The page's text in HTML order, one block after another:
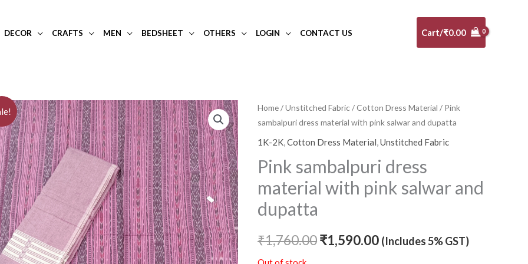
DECOR CRAFTS MEN BEDSHEET OTHERS LOGIN CONTACT US Cart/₹0.00
Home/Unstitched Fabric /Cotton Dress Material / Pink
sambalpuri dress material with pink salwar and dupatta
1K-2K,Cotton Dress Material,Unstitched Fabric
Pink sambalpuri dress
material with pink salwar and
dupatta
₹1,760.00
Original
price
was:
₹1,760.00.
₹1,590.00
Current
price
is:
₹1,590.00.
(Includes 5% GST)